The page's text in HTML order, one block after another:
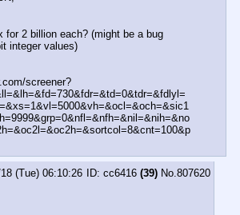
for 2 billion each? (might be a bug
integer values)
screener?
(Tue) 06:10:26 cc6416 (39) No.807620